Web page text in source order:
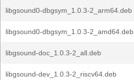
libgsound0-dbgsym_1.0.3-2_arm64.deb
libgsound0-dbgsym_1.0.3-2_amd64.deb
libgsound-doc_1.0.3-2_all.deb
libgsound-dev_1.0.3-2_riscv64.deb